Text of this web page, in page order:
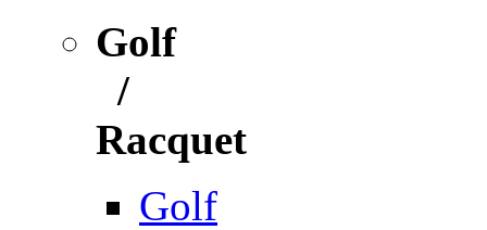
Golf
/
Racquet
Golf